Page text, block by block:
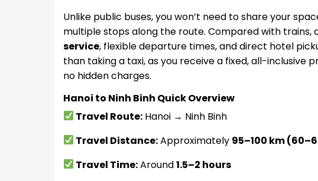
Unlike public buses, you won’t need to share your
multiple stops along the route. Compared with trains,
service, flexible departure times, and direct hotel
than taking a taxi, as you receive a fixed, all-inclusive
no hidden charges.
Hanoi to Ninh Binh Quick Overview
Travel Route: Hanoi → Ninh Binh
Travel Distance:Approximately 95–100 km
Travel Time:Around1.5–2 hours